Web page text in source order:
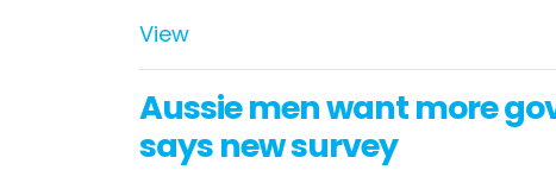
View
Aussie men want more
says new survey